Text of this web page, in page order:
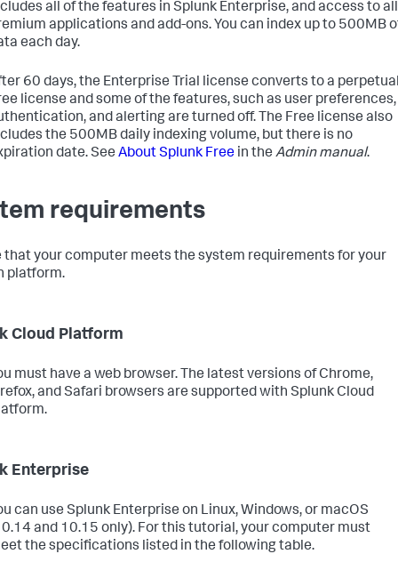
all of the features in Splunk Enterprise, and access to all
applications and add-ons. You can index up to 500MB
each day.
60 days, the Enterprise Trial license converts to a
license and some of the features, such as user preferences,
and alerting are turned off. The Free license also
the 500MB daily indexing volume, but there is no
date. See About Splunk Free in the Admin manual.
requirements
that your computer meets the system requirements for your
platform.
Cloud Platform
must have a web browser. The latest versions of Chrome,
and Safari browsers are supported with Splunk Cloud
Enterprise
can use Splunk Enterprise on Linux, Windows, or macOS
and 10.15 only). For this tutorial, your computer must
the specifications listed in the following table.